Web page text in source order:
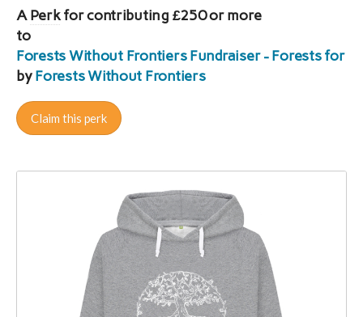
APerkfor contributing £250 or more
to
Forests Without Frontiers Fundraiser - Forests for
byForests Without Frontiers
Claim this perk